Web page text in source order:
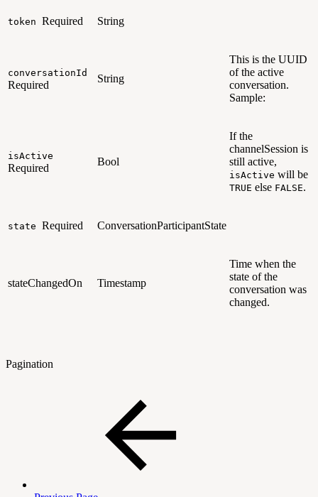
token Required String
conversationId
Required
String
This is the UUID
of the active
conversation.
Sample:
isActive
Required
Bool
If the
channelSession is
still active,
isActive will be
TRUE else FALSE.
state Required ConversationParticipantState
stateChangedOn Timestamp
Time when the
state of the
conversation was
changed.
Pagination